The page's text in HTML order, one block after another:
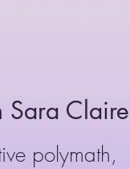
Sara Claire
polymath,